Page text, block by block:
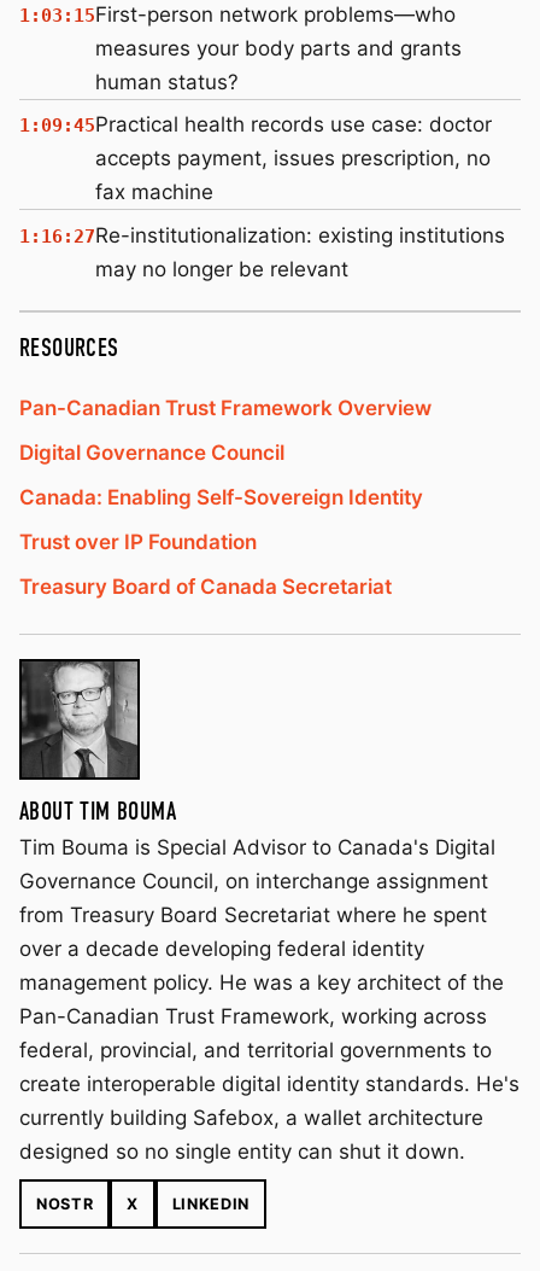
1:03:15First-person network problems—who
measures your body parts and grants
human status?
1:09:45Practical health records use case: doctor
accepts payment, issues prescription, no
fax machine
1:16:27Re-institutionalization: existing institutions
may no longer be relevant
RESOURCES
Pan-Canadian Trust Framework Overview
Digital Governance Council
Canada: Enabling Self-Sovereign Identity
Trust over IP Foundation
Treasury Board of Canada Secretariat
ABOUT TIM BOUMA
Tim Bouma is Special Advisor to Canada's Digital
Governance Council, on interchange assignment
from Treasury Board Secretariat where he spent
over a decade developing federal identity
management policy. He was a key architect of the
Pan-Canadian Trust Framework, working across
federal, provincial, and territorial governments to
create interoperable digital identity standards. He's
currently building Safebox, a wallet architecture
designed so no single entity can shut it down.
NOSTR X LINKEDIN